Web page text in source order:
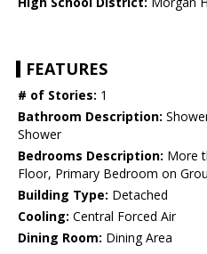
FEATURES
# of Stories: 1
Bathroom Description:
Shower
Bedrooms Description: More
Floor, Primary Bedroom on
Building Type: Detached
Cooling: Central Forced Air
Dining Room: Dining Area